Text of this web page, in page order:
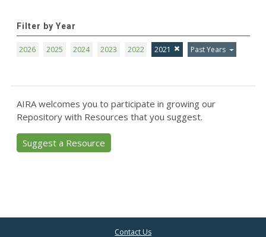
Filter by Year
2026 2025 2024 2023 2022 2021 Past Years
AIRA welcomes you to participate in growing our
Repository with Resources that you suggest.
Suggest a Resource
Contact Us